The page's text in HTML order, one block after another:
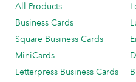
All Products
Business Cards
Square Business Cards
MiniCards
Letterpress Business Cards